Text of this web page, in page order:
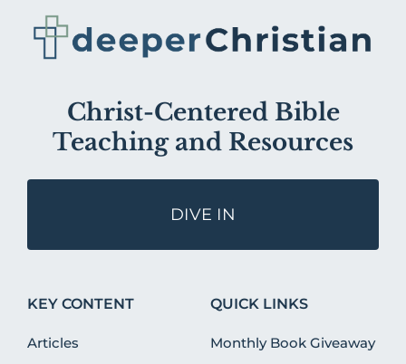
Christ-Centered Bible
Teaching and Resources
DIVE IN
KEY CONTENT
Articles
QUICK LINKS
Monthly Book Giveaway